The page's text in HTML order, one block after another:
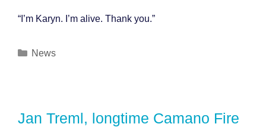
“I’m Karyn. I’m alive. Thank you.”
Categories
News
Jan Treml, longtime Camano Fire